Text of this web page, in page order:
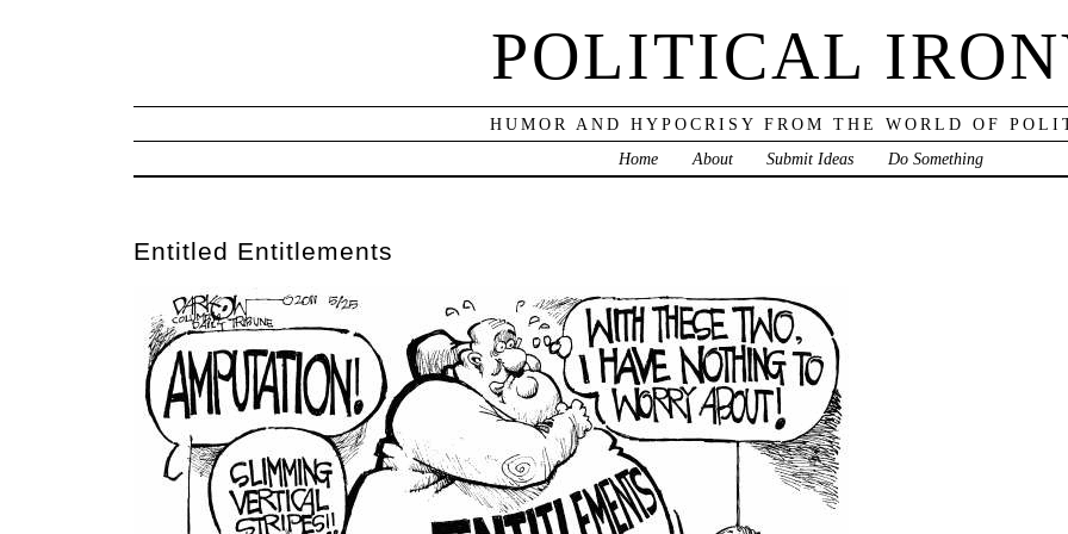
POLITICAL
HUMOR AND HYPOCRISY FROM THE WORLD OF
Home
About Submit Ideas Do Something
Entitled Entitlements